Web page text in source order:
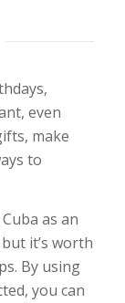
even
make
to
as an
it’s worth
By using
you can